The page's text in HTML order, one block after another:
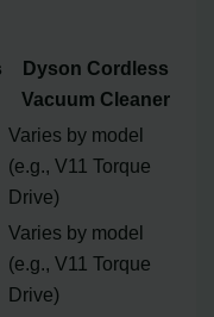
Dyson Cordless
Vacuum Cleaner
Varies by model
(e.g., V11 Torque
Drive)
Varies by model
(e.g., V11 Torque
Drive)